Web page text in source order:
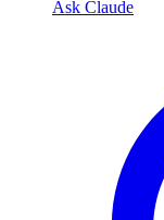
Ask Claude